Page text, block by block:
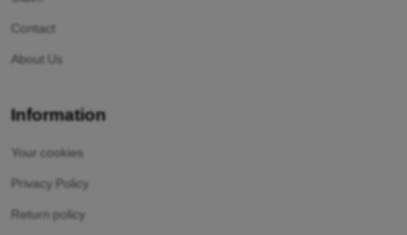
Contact
About Us
Information
Your cookies
Privacy Policy
Return policy